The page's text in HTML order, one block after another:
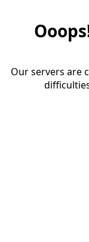
Our servers are